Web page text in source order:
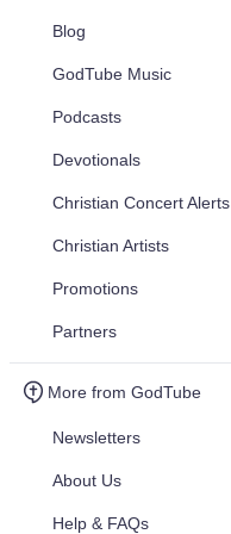
Blog
GodTube Music
Podcasts
Devotionals
Christian Concert Alerts
Christian Artists
Promotions
Partners
More from GodTube
Newsletters
About Us
Help & FAQs